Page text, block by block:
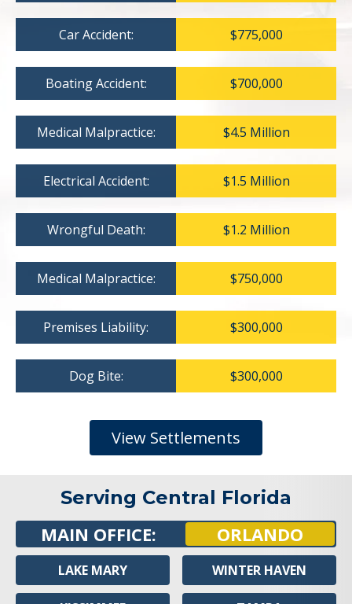
Car Accident: $775,000
Boating Accident: $700,000
Medical Malpractice: $4.5 Million
Electrical Accident: $1.5 Million
Wrongful Death: $1.2 Million
Medical Malpractice: $750,000
Premises Liability: $300,000
Dog Bite: $300,000
View Settlements
Serving Central Florida
MAIN OFFICE: ORLANDO
LAKE MARY WINTER HAVEN